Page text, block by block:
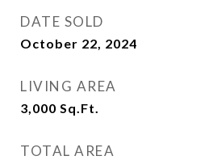
DATE SOLD
October 22, 2024
LIVING AREA
3,000 Sq.Ft.
TOTAL AREA